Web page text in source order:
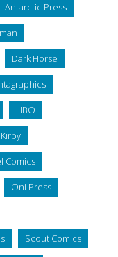
Antarctic Press
Dark Horse
HBO
Comics
Oni Press
Scout Comics